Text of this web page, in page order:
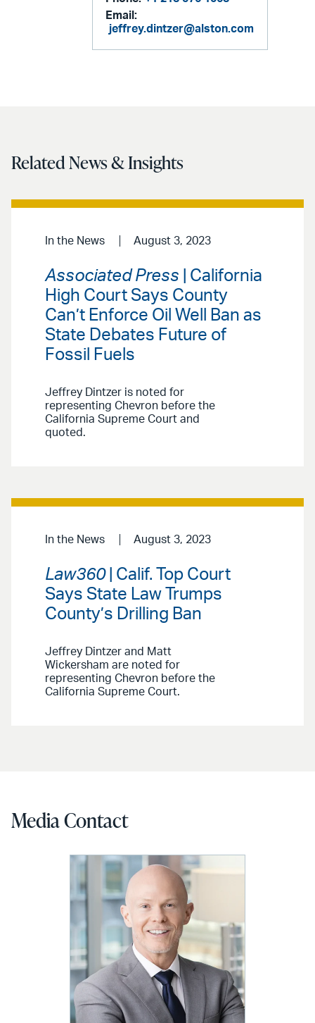
Email:
jeffrey.dintzer@alston.com
Related News & Insights
In the News August 3, 2023
Associated Press | California
High Court Says County
Can’t Enforce Oil Well Ban as
State Debates Future of
Fossil Fuels
Jeffrey Dintzer is noted for
representing Chevron before the
California Supreme Court and
quoted.
In the News August 3, 2023
Law360| Calif. Top Court
Says State Law Trumps
County’s Drilling Ban
Jeffrey Dintzer and Matt
Wickersham are noted for
representing Chevron before the
California Supreme Court.
Media Contact